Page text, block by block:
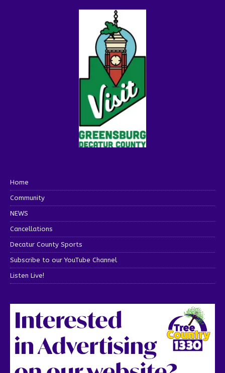
Home
Community
NEWS
Cancellations
Decatur County Sports
Subscribe to our YouTube Channel
Listen Live!